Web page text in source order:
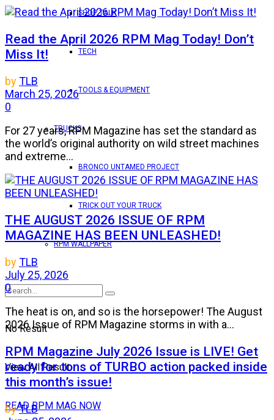
SHOP TALK
TECH
TOOLS & EQUIPMENT
TRUCKS
BRONCO UNTAMED PROJECT
TRICK OUT YOUR TRUCK
RPM WALLPAPER
No Result
View All Result
READ RPM MAG NOW
Read the April 2026 RPM Mag Today! Don’t
Miss It!
byTLB
March 25, 2026
0
For 27 years, RPM Magazine has set the standard as
the world’s original authority on wild street machines
and extreme...
THE AUGUST 2026 ISSUE OF RPM
MAGAZINE HAS BEEN UNLEASHED!
byTLB
July 25, 2026
0
The heat is on, and so is the horsepower! The August
2026 Issue of RPM Magazine storms in with a...
RPM Magazine July 2026 Issue is LIVE! Get
ready for tons of TURBO action packed inside
this month’s issue!
byTLB